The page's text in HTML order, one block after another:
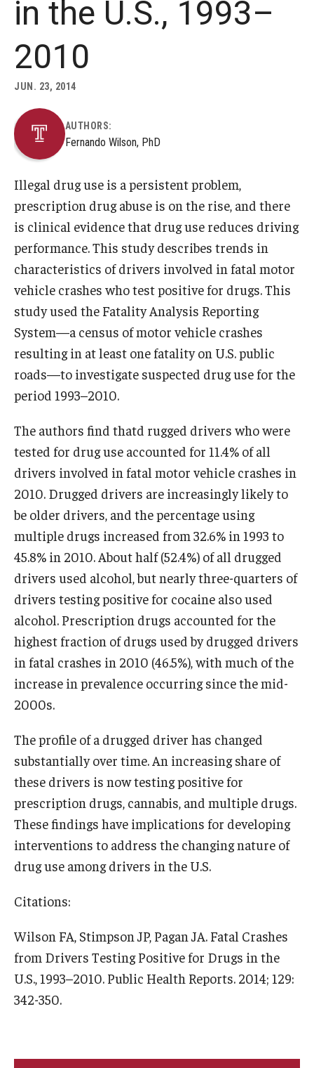
Staff
Research Fellowship Program
Internship Program
Contact
in the U.S., 1993–
2010
JUN. 23, 2014
AUTHORS:
Fernando Wilson, PhD
Illegal drug use is a persistent problem,
prescription drug abuse is on the rise, and there
is clinical evidence that drug use reduces driving
performance. This study describes trends in
characteristics of drivers involved in fatal motor
vehicle crashes who test positive for drugs. This
study used the Fatality Analysis Reporting
System—a census of motor vehicle crashes
resulting in at least one fatality on U.S. public
roads—to investigate suspected drug use for the
period 1993–2010.
The authors find thatd rugged drivers who were
tested for drug use accounted for 11.4% of all
drivers involved in fatal motor vehicle crashes in
2010. Drugged drivers are increasingly likely to
be older drivers, and the percentage using
multiple drugs increased from 32.6% in 1993 to
45.8% in 2010. About half (52.4%) of all drugged
drivers used alcohol, but nearly three-quarters of
drivers testing positive for cocaine also used
alcohol. Prescription drugs accounted for the
highest fraction of drugs used by drugged drivers
in fatal crashes in 2010 (46.5%), with much of the
increase in prevalence occurring since the mid-
2000s.
The profile of a drugged driver has changed
substantially over time. An increasing share of
these drivers is now testing positive for
prescription drugs, cannabis, and multiple drugs.
These findings have implications for developing
interventions to address the changing nature of
drug use among drivers in the U.S.
Citations:
Wilson FA, Stimpson JP, Pagan JA. Fatal Crashes
from Drivers Testing Positive for Drugs in the
U.S., 1993–2010. Public Health Reports. 2014; 129:
342-350.